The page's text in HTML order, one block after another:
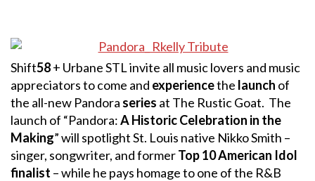
Shift58+ Urbane STL invite all music lovers and music
appreciators to come and experiencethe launch of
the all-new Pandora series at The Rustic Goat. The
launch of “Pandora:A Historic Celebration in the
Making” will spotlight St. Louis native Nikko Smith –
singer, songwriter, and formerTop 10 American Idol
finalist – while he pays homage to one of the R&B